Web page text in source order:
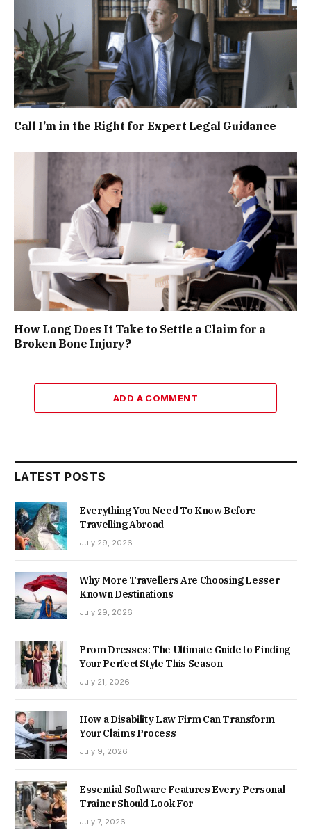
Call I’m in the Right for Expert Legal Guidance
How Long Does It Take to Settle a Claim for a
Broken Bone Injury?
ADD A COMMENT
LATEST POSTS
Everything You Need To Know Before
Travelling Abroad
July 29, 2026
Why More Travellers Are Choosing Lesser
Known Destinations
July 29, 2026
Prom Dresses: The Ultimate Guide to Finding
Your Perfect Style This Season
July 21, 2026
How a Disability Law Firm Can Transform
Your Claims Process
July 9, 2026
Essential Software Features Every Personal
Trainer Should Look For
July 7, 2026